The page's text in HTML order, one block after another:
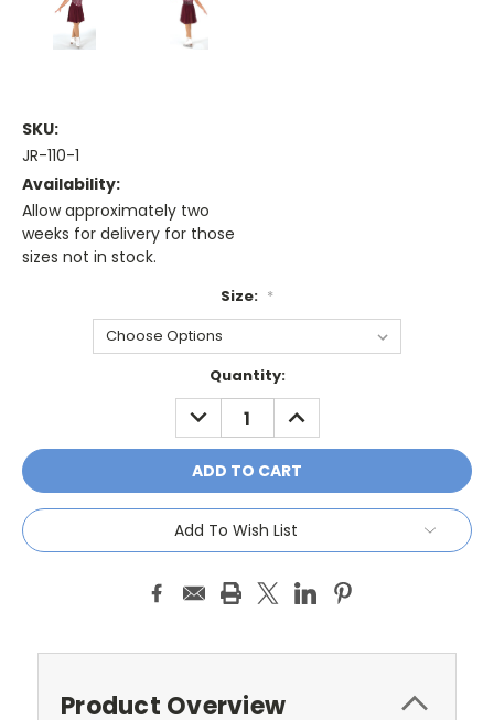
SKU:
JR-110-1
Availability:
Allow approximately two
weeks for delivery for those
sizes not in stock.
Size: *
Quantity:
DECREASE
QUANTITY:
INCREASE
QUANTITY:
Add To Wish List
Product Overview